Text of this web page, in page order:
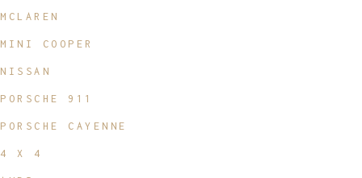
MCLAREN
MINI COOPER
NISSAN
PORSCHE 911
PORSCHE CAYENNE
4 X 4